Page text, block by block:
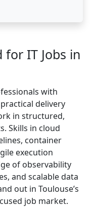
for IT Jobs in
with
delivery
in structured,
Skills in cloud
container
execution
of observability
and scalable data
out in Toulouse’s
job market.